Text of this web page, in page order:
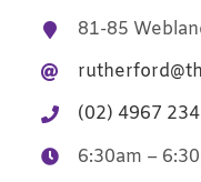
81-85
(02) 4967
6:30am –